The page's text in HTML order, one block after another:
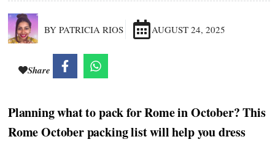
BY PATRICIA RIOS AUGUST 24, 2025
Share
Planning what to pack for Rome in October? This
Rome October packing list will help you dress